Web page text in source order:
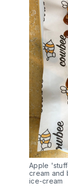
Apple
cream and
ice-cream